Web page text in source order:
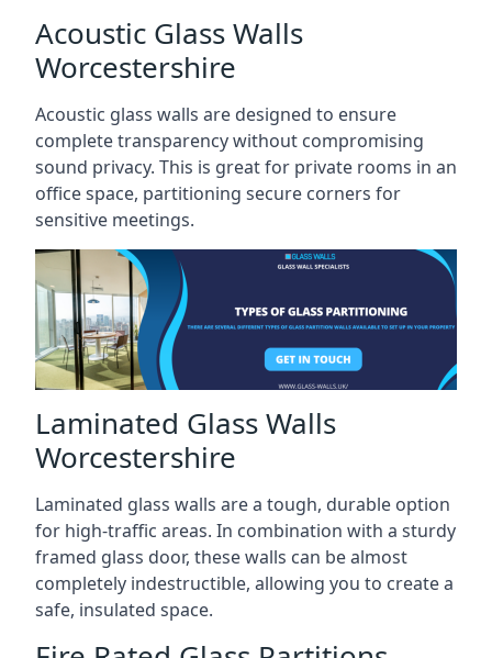
Acoustic Glass Walls
Worcestershire
Acoustic glass walls are designed to ensure
complete transparency without compromising
sound privacy. This is great for private rooms in an
office space, partitioning secure corners for
sensitive meetings.
Laminated Glass Walls
Worcestershire
Laminated glass walls are a tough, durable option
for high-traffic areas. In combination with a sturdy
framed glass door, these walls can be almost
completely indestructible, allowing you to create a
safe, insulated space.